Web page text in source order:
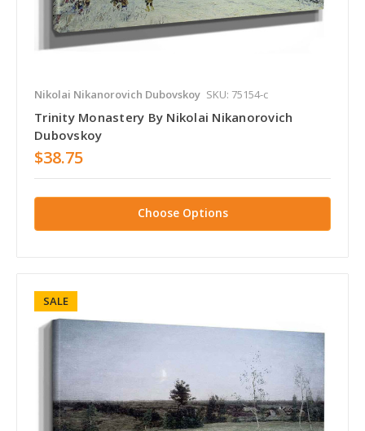
Nikolai Nikanorovich Dubovskoy SKU: 75154-c
Trinity Monastery By Nikolai Nikanorovich
Dubovskoy
$38.75
Choose Options
SALE